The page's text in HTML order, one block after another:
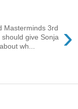
›
Masterminds 3rd
give Sonja
wh...